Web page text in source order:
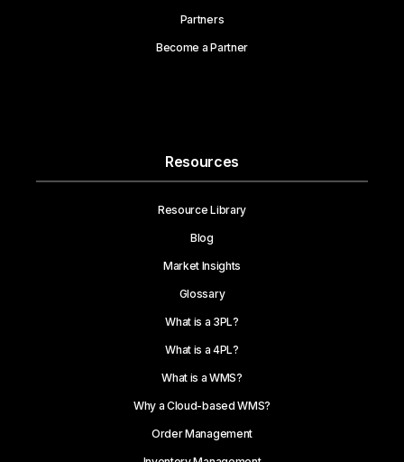
Partners
Become a Partner
Resources
Resource Library
Blog
Market Insights
Glossary
What is a 3PL?
What is a 4PL?
What is a WMS?
Why a Cloud-based WMS?
Order Management